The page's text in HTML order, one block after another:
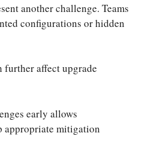
another challenge. Teams
configurations or hidden
further affect upgrade
early allows
appropriate mitigation